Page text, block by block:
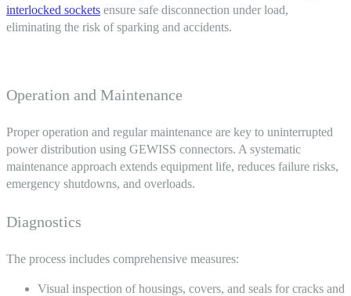
interlocked sockets ensure safe disconnection under load,
eliminating the risk of sparking and accidents.
Operation and Maintenance
Proper operation and regular maintenance are key to uninterrupted
power distribution using GEWISS connectors. A systematic
maintenance approach extends equipment life, reduces failure risks,
emergency shutdowns, and overloads.
Diagnostics
The process includes comprehensive measures:
Visual inspection of housings, covers, and seals for cracks and